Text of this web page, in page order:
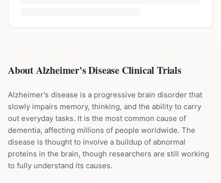
About Alzheimer's Disease Clinical Trials
Alzheimer's disease is a progressive brain disorder that
slowly impairs memory, thinking, and the ability to carry
out everyday tasks. It is the most common cause of
dementia, affecting millions of people worldwide. The
disease is thought to involve a buildup of abnormal
proteins in the brain, though researchers are still working
to fully understand its causes.